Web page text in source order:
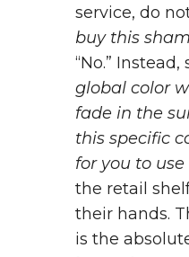
service, do
buy this
“No.” Instead,
global color
fade in the
this specific
for you to
the retail
their hands.
is the